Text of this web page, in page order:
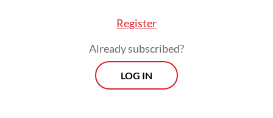
Industry braces for on-the-ground reality as
new coal, CPO export scheme goes live
Register
Already subscribed?
LOG IN